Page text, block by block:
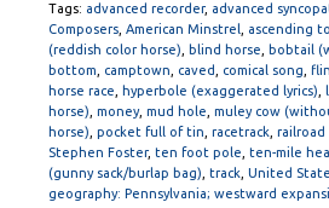
Tags: advanced recorder, advanced
Composers American Minstrel ascending
(reddish color horse)
blind horse bobtail
bottom
camptown caved comical song
horse race
hyperbole (exaggerated lyrics)
horse) money, mud hole muley cow
horse) pocket full of tin racetrack railroad
Stephen Foster, ten foot pole ten-mile
(gunny sack/burlap bag) track United
geography: Pennsylvania; westward